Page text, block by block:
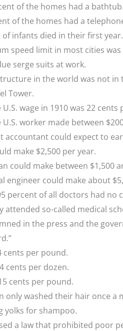
of the homes had a bathtub.
of the homes had a
of infants died in their first year.
speed limit in most cities was
serge suits at work.
in the world was not in
Tower.
U.S. wage in 1910 was 22 cents
U.S. worker made between
accountant could expect to
make $2,500 per year.
could make between $1,500
engineer could make about
percent of all doctors had no
attended so-called medical
in the press and the
cents per pound.
cents per dozen.
cents per pound.
only washed their hair once a
yolks for shampoo.
a law that prohibited poor